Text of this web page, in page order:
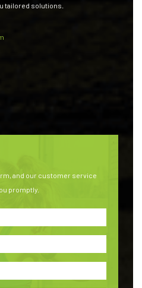
tailored solutions.
and our customer service
promptly.